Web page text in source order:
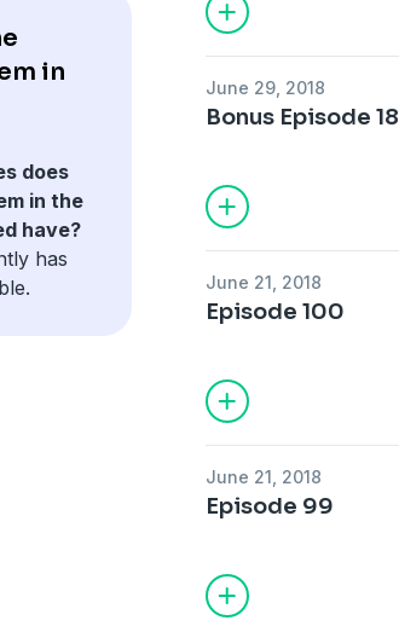
in
does
in the
have?
has
June 29, 2018
Bonus Episode 18
June 21, 2018
Episode 100
June 21, 2018
Episode 99